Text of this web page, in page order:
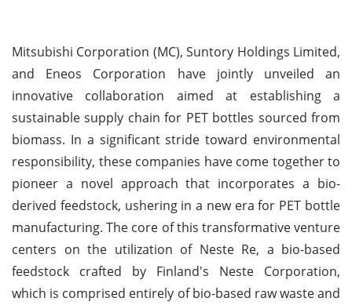
Mitsubishi Corporation (MC), Suntory Holdings Limited,
and Eneos Corporation have jointly unveiled an
innovative collaboration aimed at establishing a
sustainable supply chain for PET bottles sourced from
biomass. In a significant stride toward environmental
responsibility, these companies have come together to
pioneer a novel approach that incorporates a bio-
derived feedstock, ushering in a new era for PET bottle
manufacturing. The core of this transformative venture
centers on the utilization of Neste Re, a bio-based
feedstock crafted by Finland's Neste Corporation,
which is comprised entirely of bio-based raw waste and